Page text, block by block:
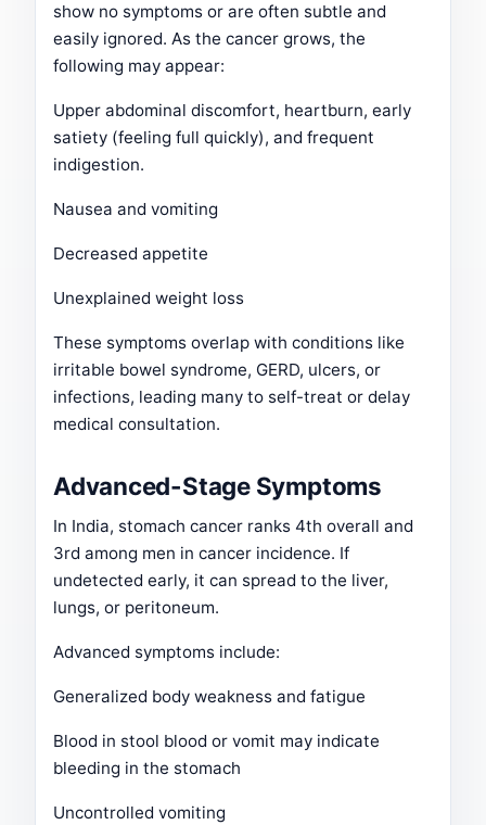
show no symptoms or are often subtle and
easily ignored. As the cancer grows, the
following may appear:
Upper abdominal discomfort, heartburn, early
satiety (feeling full quickly), and frequent
indigestion.
Nausea and vomiting
Decreased appetite
Unexplained weight loss
These symptoms overlap with conditions like
irritable bowel syndrome, GERD, ulcers, or
infections, leading many to self-treat or delay
medical consultation.
Advanced-Stage Symptoms
In India, stomach cancer ranks 4th overall and
3rd among men in cancer incidence. If
undetected early, it can spread to the liver,
lungs, or peritoneum.
Advanced symptoms include:
Generalized body weakness and fatigue
Blood in stool blood or vomit may indicate
bleeding in the stomach
Uncontrolled vomiting